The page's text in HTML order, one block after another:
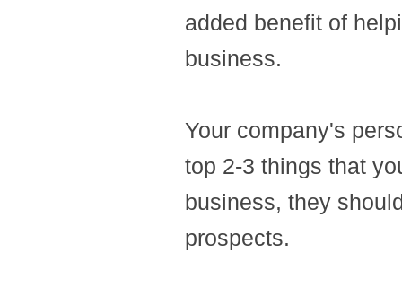
added benefit of
business.
Your company's
top 2-3 things that
business, they
prospects.